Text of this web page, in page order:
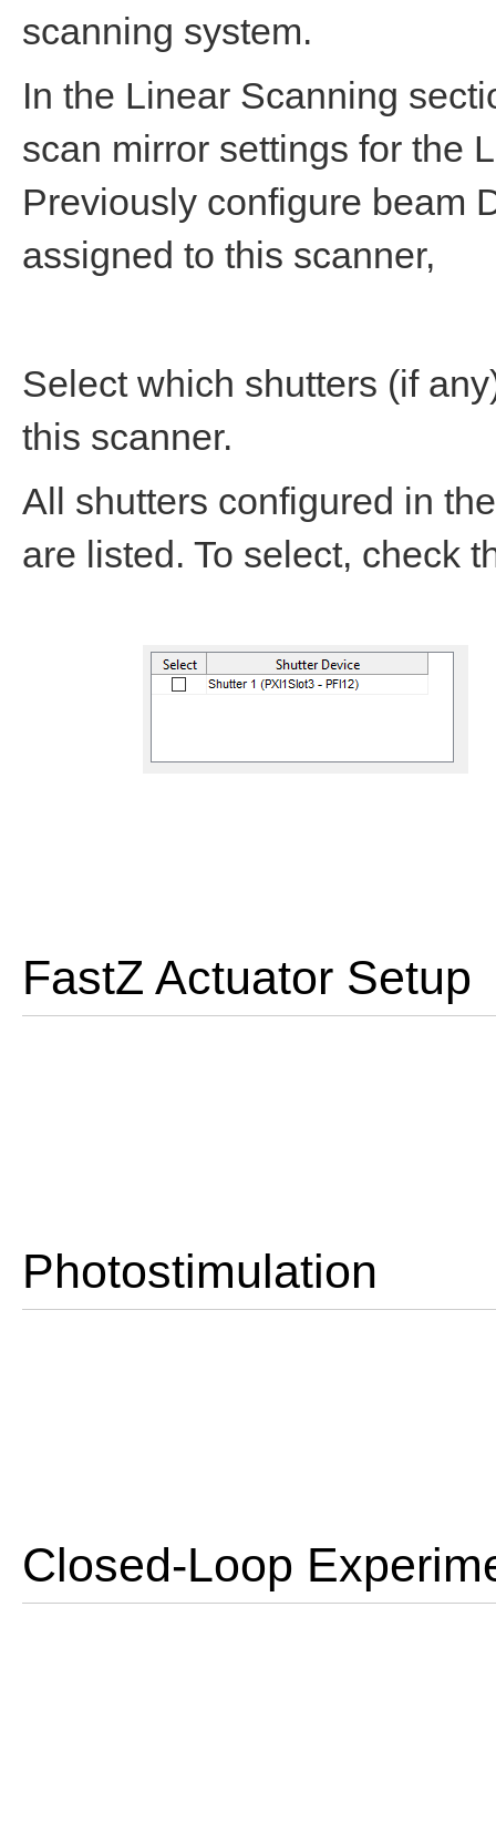
scanning system.
In the Linear Scanning
scan mirror settings for the
Previously configure beam
assigned to this scanner,
Select which shutters (if
this scanner.
All shutters configured in
are listed. To select, check
FastZ Actuator Setup
Photostimulation
Closed-Loop